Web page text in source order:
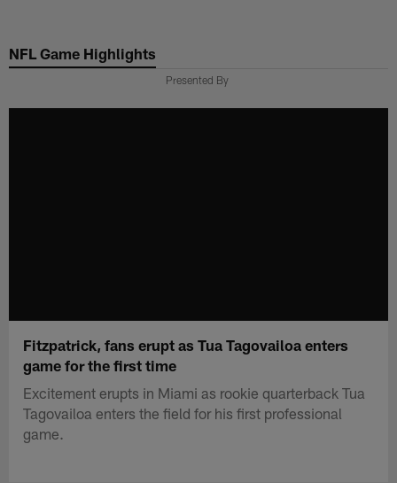
main
NFL Game Highlights
Presented By
Fitzpatrick, fans erupt as Tua Tagovailoa enters
game for the first time
Excitement erupts in Miami as rookie quarterback Tua
Tagovailoa enters the field for his first professional
game.